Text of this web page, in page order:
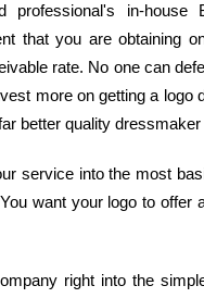
professional's in-
that you are obtaining
rate. No one can
more on getting a logo
better quality
service into the most
want your logo to offer
right into the